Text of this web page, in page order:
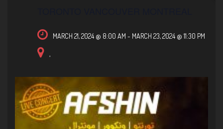
MARCH 21, 2024 @ 8:00 AM - MARCH 23, 2024 @ 11:30 PM
,